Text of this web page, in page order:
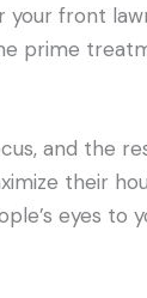
front
prime
and the
their
eyes to